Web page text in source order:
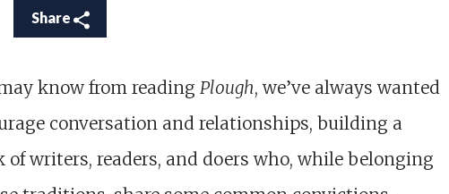
Share
know from reading Plough, we’ve always wanted
conversation and relationships, building a
of writers, readers, and doers who, while belonging